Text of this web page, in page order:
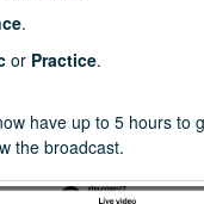
.
or Practice.
have up to 5 hours to
the broadcast.